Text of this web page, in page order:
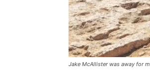
Jake McAllister was away for